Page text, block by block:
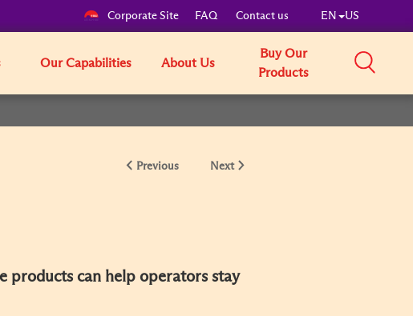
Corporate Site FAQ Contact us EN US
Our Capabilities About Us
Buy Our
Products
Previous Next
products can help operators stay